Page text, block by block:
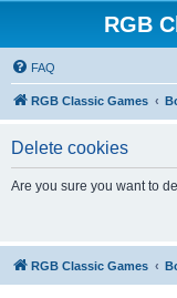
RGB
FAQ
RGB Classic Games
Delete cookies
Are you sure you want to
RGB Classic Games